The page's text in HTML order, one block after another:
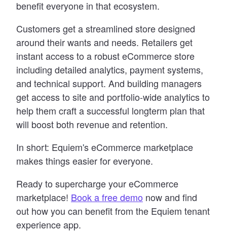
benefit everyone in that ecosystem.
Customers get a streamlined store designed
around their wants and needs. Retailers get
instant access to a robust eCommerce store
including detailed analytics, payment systems,
and technical support. And building managers
get access to site and portfolio-wide analytics to
help them craft a successful longterm plan that
will boost both revenue and retention.
In short: Equiem's eCommerce marketplace
makes things easier for everyone.
Ready to supercharge your eCommerce
marketplace! Book a free demo now and find
out how you can benefit from the Equiem tenant
experience app.